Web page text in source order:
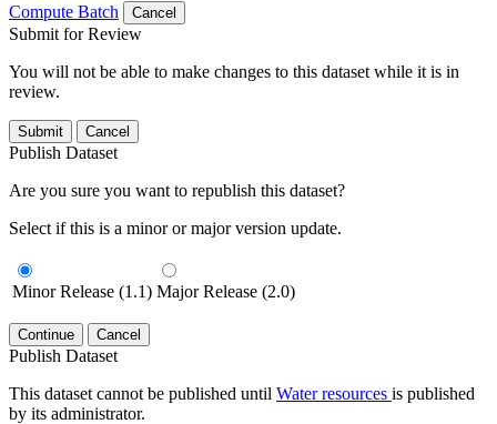
Compute Batch
Cancel
Submit for Review
You will not be able to make changes to this dataset while it is in
review.
Submit Cancel
Publish Dataset
Are you sure you want to republish this dataset?
Select if this is a minor or major version update.
Minor Release (1.1) Major Release (2.0)
Continue Cancel
Publish Dataset
This dataset cannot be published until Water resources is published
by its administrator.